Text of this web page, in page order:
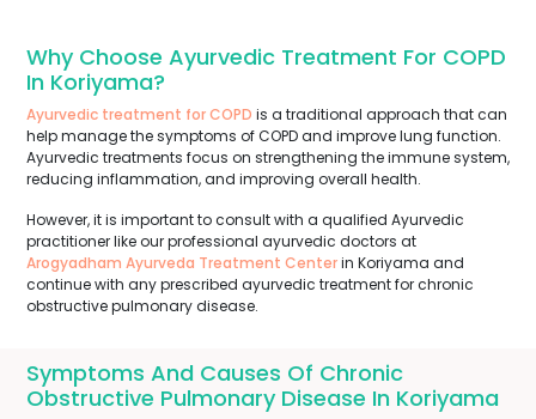
Why Choose Ayurvedic Treatment For COPD
In Koriyama?
Ayurvedic treatment for COPD is a traditional approach that can
help manage the symptoms of COPD and improve lung function.
Ayurvedic treatments focus on strengthening the immune system,
reducing inflammation, and improving overall health.
However, it is important to consult with a qualified Ayurvedic
practitioner like our professional ayurvedic doctors at
Arogyadham Ayurveda Treatment Centerin Koriyama and
continue with any prescribed ayurvedic treatment for chronic
obstructive pulmonary disease.
Symptoms And Causes Of Chronic
Obstructive Pulmonary Disease In Koriyama